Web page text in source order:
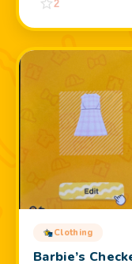
2
Clothing
Barbie’s